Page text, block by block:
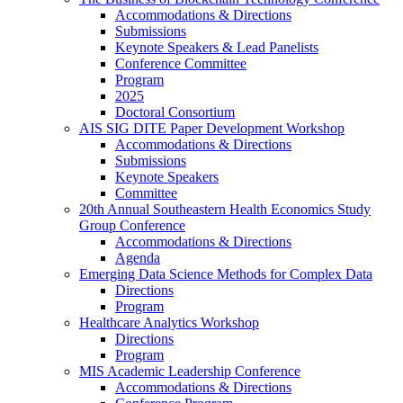
Accommodations & Directions
Submissions
Keynote Speakers & Lead Panelists
Conference Committee
Program
2025
Doctoral Consortium
AIS SIG DITE Paper Development Workshop
Accommodations & Directions
Submissions
Keynote Speakers
Committee
20th Annual Southeastern Health Economics Study
Group Conference
Accommodations & Directions
Agenda
Emerging Data Science Methods for Complex Data
Directions
Program
Healthcare Analytics Workshop
Directions
Program
MIS Academic Leadership Conference
Accommodations & Directions